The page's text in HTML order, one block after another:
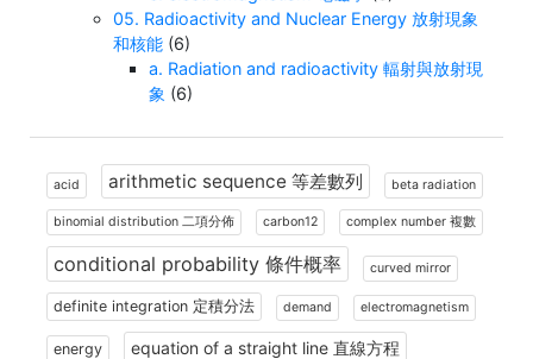
05. Radioactivity and Nuclear Energy 放射現象
和核能 (6)
a. Radiation and radioactivity 輻射與放射現
象 (6)
acid arithmetic sequence 等差數列 beta radiation
binomial distribution 二項分佈 carbon12 complex number 複數
conditional probability 條件概率 curved mirror
definite integration 定積分法 demand electromagnetism
energy equation of a straight line 直線方程